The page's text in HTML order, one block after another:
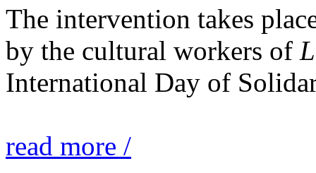
The intervention takes
by the cultural workers of
International Day of
read more /